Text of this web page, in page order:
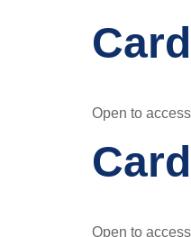
Open to
Open to